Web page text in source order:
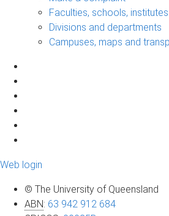
Faculties, schools,
Divisions and departments
Campuses, maps and
Web login
© The University of Queensland
ABN: 63 942 912 684